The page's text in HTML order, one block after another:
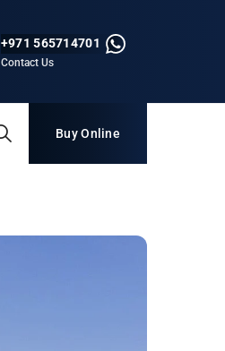
+971 565714701
Contact Us
Buy Online